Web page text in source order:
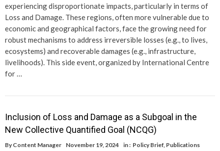
experiencing disproportionate impacts, particularly in terms of
Loss and Damage. These regions, often more vulnerable due to
economic and geographical factors, face the growing need for
robust mechanisms to address irreversible losses (e.g., to lives,
ecosystems) and recoverable damages (e.g., infrastructure,
livelihoods). This side event, organized by International Centre
for …
Inclusion of Loss and Damage as a Subgoal in the
New Collective Quantified Goal (NCQG)
By Content Manager November 19, 2024 in : Policy Brief Publications